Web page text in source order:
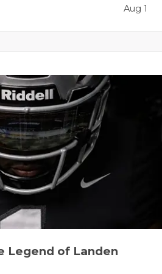
Aug 1
Legend of Landen